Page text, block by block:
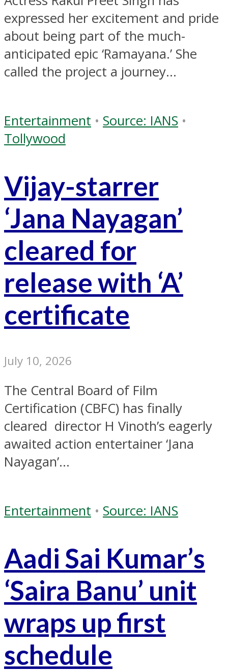
expressed her excitement and pride
about being part of the much-
anticipated epic ‘Ramayana.’ She
called the project a journey...
Entertainment • Source: IANS •
Tollywood
Vijay-starrer
‘Jana Nayagan’
cleared for
release with ‘A’
certificate
July 10, 2026
The Central Board of Film
Certification (CBFC) has finally
cleared director H Vinoth’s eagerly
awaited action entertainer ‘Jana
Nayagan’...
Entertainment • Source: IANS
Aadi Sai Kumar’s
‘Saira Banu’ unit
wraps up first
schedule